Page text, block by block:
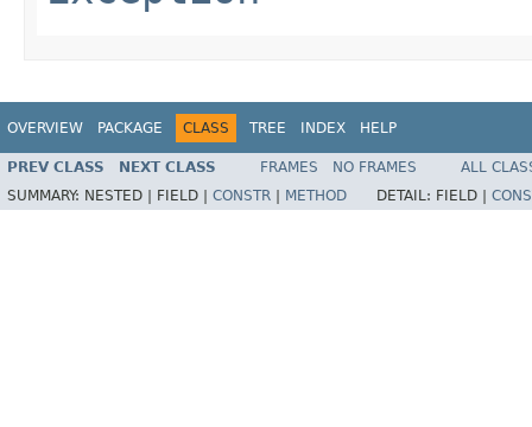
OVERVIEW PACKAGE CLASS TREE INDEX HELP
PREV CLASS NEXT CLASS FRAMES NO FRAMES
ALL
SUMMARY: NESTED | FIELD | CONSTR METHOD DETAIL: FIELD |